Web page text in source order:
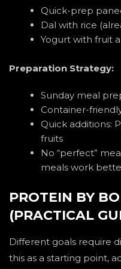
Quick-prep
Dal with rice
Yogurt with fruit
Preparation Strategy:
Sunday meal
Container-
Quick additions:
fruits
No “perfect”
meals work
PROTEIN BY
(PRACTICAL
Different goals require
this as a starting point,